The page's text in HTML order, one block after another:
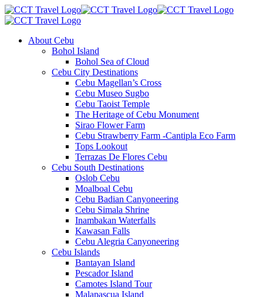
About Cebu
Bohol Island
Bohol Sea of Cloud
Cebu City Destinations
Cebu Magellan’s Cross
Cebu Museo Sugbo
Cebu Taoist Temple
The Heritage of Cebu Monument
Sirao Flower Farm
Cebu Strawberry Farm -Cantipla Eco Farm
Tops Lookout
Terrazas De Flores Cebu
Cebu South Destinations
Oslob Cebu
Moalboal Cebu
Cebu Badian Canyoneering
Cebu Simala Shrine
Inambakan Waterfalls
Kawasan Falls
Cebu Alegria Canyoneering
Cebu Islands
Bantayan Island
Pescador Island
Camotes Island Tour
Malapascua Island